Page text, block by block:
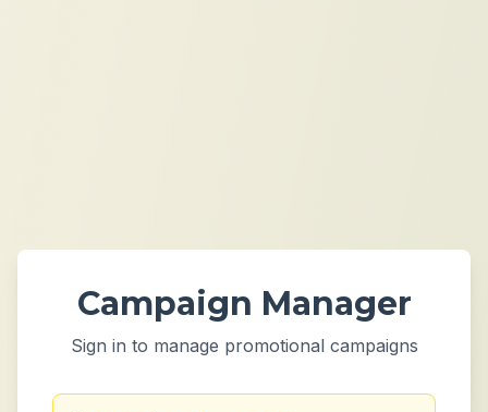
Campaign Manager
Sign in to manage promotional campaigns